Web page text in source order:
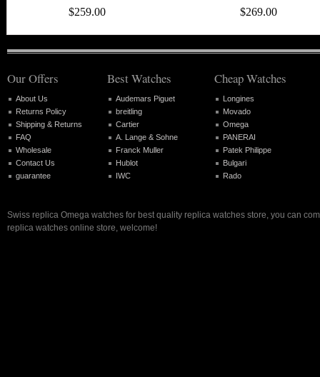
$259.00 $269.00
Our Offers
About Us
Returns Policy
Shipping & Returns
FAQ
Wholesale
Contact Us
guarantee
Best Watches
Audemars Piguet
breitling
Cartier
A. Lange & Sohne
Franck Muller
Hublot
IWC
Cheap Watches
Longines
Movado
Omega
PANERAI
Patek Philippe
Bulgari
Rado
Swiss replica Omega watches for best quality replica watches store, you can
replica watches online store, welcome!